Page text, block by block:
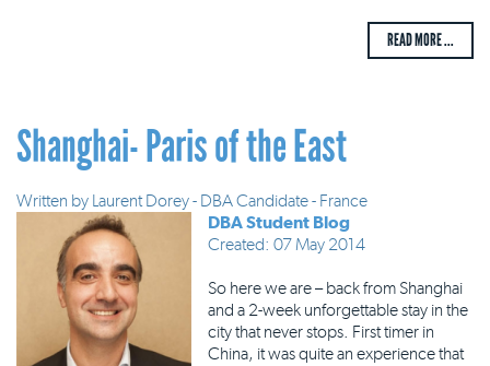
READ MORE ...
Shanghai- Paris of the East
Written by Laurent Dorey - DBA Candidate - France
DBA Student Blog
Created: 07 May 2014
So here we are – back from Shanghai
and a 2-week unforgettable stay in the
city that never stops. First timer in
China, it was quite an experience that